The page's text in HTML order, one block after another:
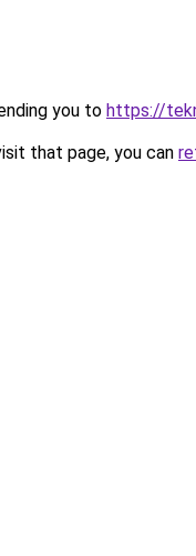
you to https://
that page, you can